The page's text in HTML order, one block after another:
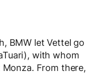
BMW let Vettel go
with whom
From there,